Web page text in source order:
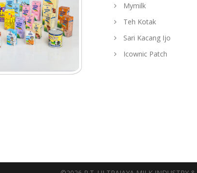
Mymilk
Teh Kotak
Sari Kacang Ijo
Icownic Patch